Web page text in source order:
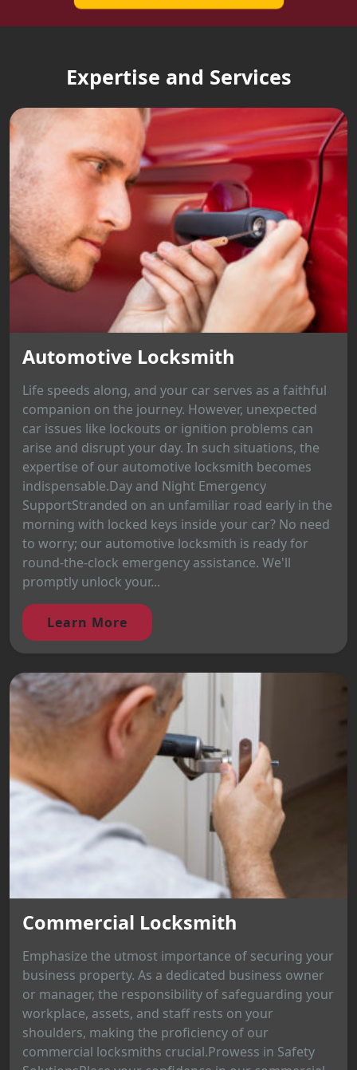
Expertise and Services
Automotive Locksmith
Life speeds along, and your car serves as a faithful
companion on the journey. However, unexpected
car issues like lockouts or ignition problems can
arise and disrupt your day. In such situations, the
expertise of our automotive locksmith becomes
indispensable.Day and Night Emergency
SupportStranded on an unfamiliar road early in the
morning with locked keys inside your car? No need
to worry; our automotive locksmith is ready for
round-the-clock emergency assistance. We'll
promptly unlock your...
Learn More
Commercial Locksmith
Emphasize the utmost importance of securing your
business property. As a dedicated business owner
or manager, the responsibility of safeguarding your
workplace, assets, and staff rests on your
shoulders, making the proficiency of our
commercial locksmiths crucial.Prowess in Safety